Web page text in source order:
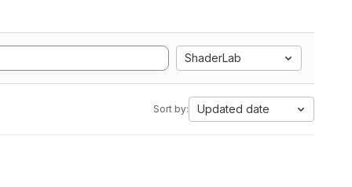
ShaderLab
Sort by: Updated date